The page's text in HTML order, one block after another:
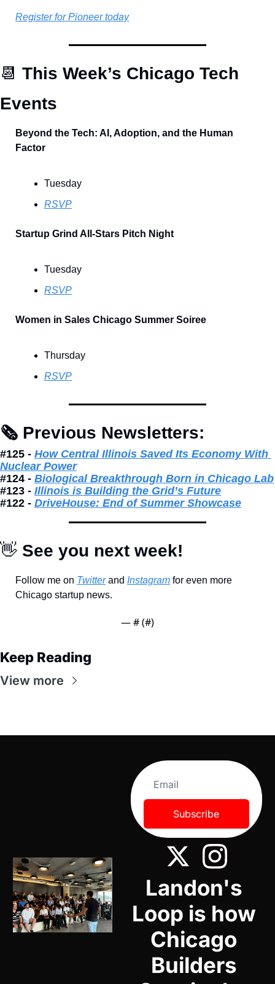
Register for Pioneer today
📆 This Week’s Chicago Tech
Events
Beyond the Tech: AI, Adoption, and the Human
Factor
Tuesday
RSVP
Startup Grind All-Stars Pitch Night
Tuesday
RSVP
Women in Sales Chicago Summer Soiree
Thursday
RSVP
🗞 Previous Newsletters:
#125 - How Central Illinois Saved Its Economy With
Nuclear Power
#124 - Biological Breakthrough Born in Chicago Lab
#123 - Illinois is Building the Grid’s Future
#122 - DriveHouse: End of Summer Showcase
👋 See you next week!
Follow me on Twitter and Instagram for even more
Chicago startup news.
— # (#)
Keep Reading
View more
Subscribe
Landon's
Loop is how
Chicago
Builders